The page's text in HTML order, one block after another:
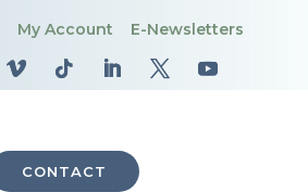
My Account E-Newsletters
CONTACT